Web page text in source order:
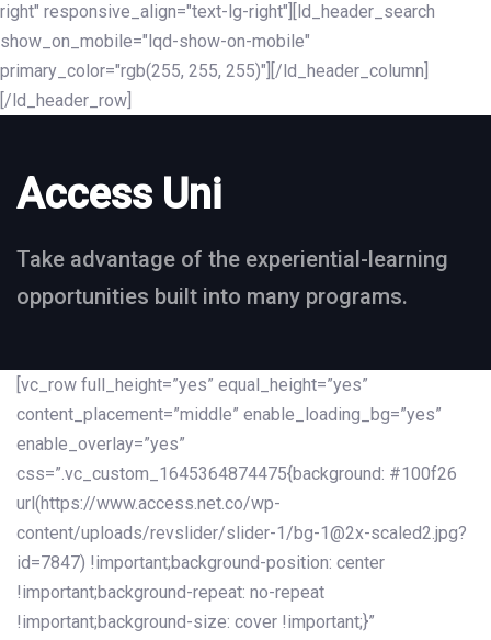
right" responsive_align="text-lg-right"][ld_header_search
show_on_mobile="lqd-show-on-mobile"
primary_color="rgb(255, 255, 255)"][/ld_header_column]
[/ld_header_row]
Access Uni
Take advantage of the experiential-learning
opportunities built into many programs.
[vc_row full_height=”yes” equal_height=”yes”
content_placement=”middle” enable_loading_bg=”yes”
enable_overlay=”yes”
css=”.vc_custom_1645364874475{background: #100f26
url(https://www.access.net.co/wp-
content/uploads/revslider/slider-1/bg-1@2x-scaled2.jpg?
id=7847) !important;background-position: center
!important;background-repeat: no-repeat
!important;background-size: cover !important;}”